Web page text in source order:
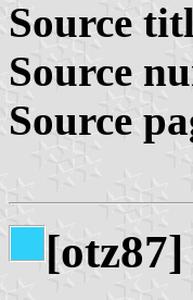
Source
Source
Source
[otz87]